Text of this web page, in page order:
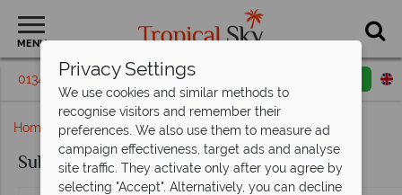
MENU
01342 395147 Request a callback
Home Subscription Confirmed
Subscription Confirmed
Privacy Settings
We use cookies and similar methods to
recognise visitors and remember their
preferences. We also use them to measure ad
campaign effectiveness, target ads and analyse
site traffic. They activate only after you agree by
selecting "Accept". Alternatively, you can decline